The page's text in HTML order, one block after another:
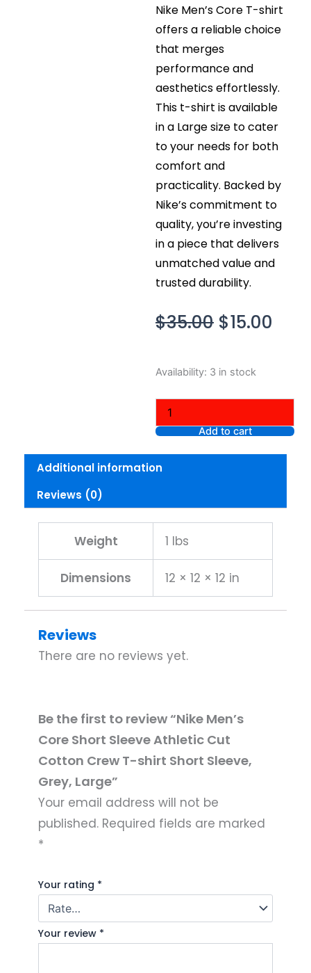
Nike Men’s Core T-shirt
offers a reliable choice
that merges
performance and
aesthetics effortlessly.
This t-shirt is available
in a Large size to cater
to your needs for both
comfort and
practicality. Backed by
Nike’s commitment to
quality, you’re investing
in a piece that delivers
unmatched value and
trusted durability.
$35.00 Original
was:
$15.00
Availability: 3 in stock
Nike
Core
Short
Sleeve
Athletic
Cut
Cotton
shirt
Short
Sleeve,
quantity
Add to cart
Additional information
Reviews (0)
Weight 1 lbs
Dimensions 12 × 12 × 12 in
Reviews
There are no reviews yet.
Be the first to review “Nike Men’s
Core Short Sleeve Athletic Cut
Cotton Crew T-shirt Short Sleeve,
Grey, Large”
Your email address will not be
published. Required fields are marked
*
Your rating *
Your review *